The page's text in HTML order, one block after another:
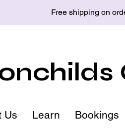
Free shipping on
Us Learn Bookings